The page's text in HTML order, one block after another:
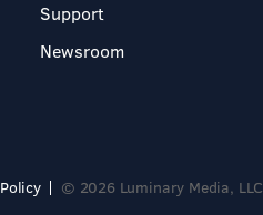
Support
Newsroom
© 2026 Luminary Media, LLC